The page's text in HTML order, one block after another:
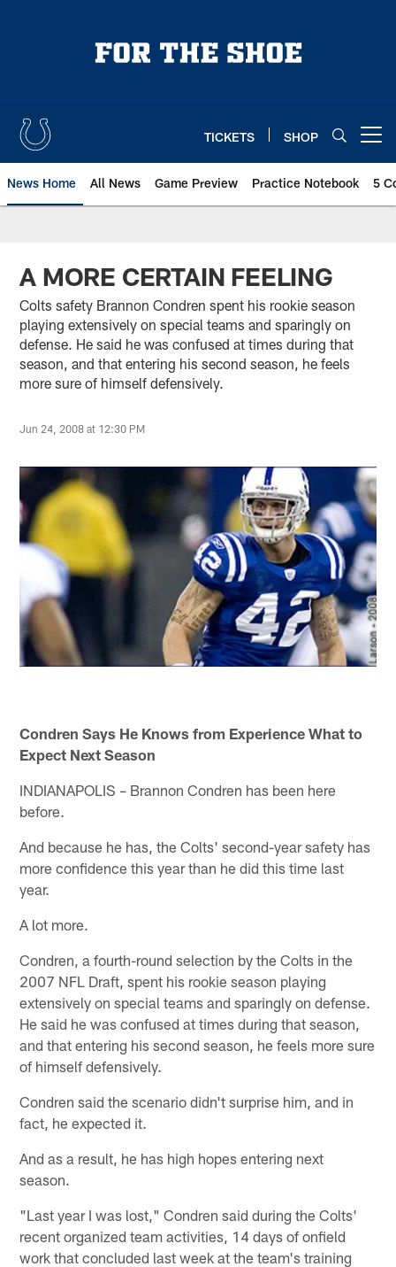
TICKETS SHOP
News Home All News Game Preview Practice Notebook 5
A MORE CERTAIN FEELING
Colts safety Brannon Condren spent his rookie season
playing extensively on special teams and sparingly on
defense. He said he was confused at times during that
season, and that entering his second season, he feels
more sure of himself defensively.
Jun 24, 2008 at 12:30 PM
Condren Says He Knows from Experience What to
Expect Next Season
INDIANAPOLIS – Brannon Condren has been here
before.
And because he has, the Colts' second-year safety has
more confidence this year than he did this time last
year.
A lot more.
Condren, a fourth-round selection by the Colts in the
2007 NFL Draft, spent his rookie season playing
extensively on special teams and sparingly on defense.
He said he was confused at times during that season,
and that entering his second season, he feels more sure
of himself defensively.
Condren said the scenario didn't surprise him, and in
fact, he expected it.
And as a result, he has high hopes entering next
season.
"Last year I was lost," Condren said during the Colts'
recent organized team activities, 14 days of onfield
work that concluded last week at the team's training